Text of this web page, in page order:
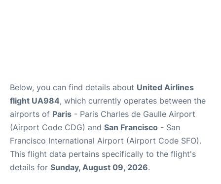
Below, you can find details about United Airlines
flight UA984, which currently operates between the
airports of Paris - Paris Charles de Gaulle Airport
(Airport Code CDG) and San Francisco - San
Francisco International Airport (Airport Code SFO).
This flight data pertains specifically to the flight's
details for Sunday, August 09, 2026.